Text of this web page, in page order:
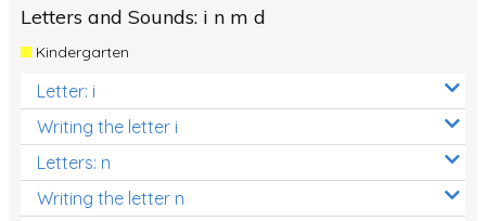
Letters and Sounds: i n m d
Kindergarten
Letter: i
Writing the letter i
Letters: n
Writing the letter n